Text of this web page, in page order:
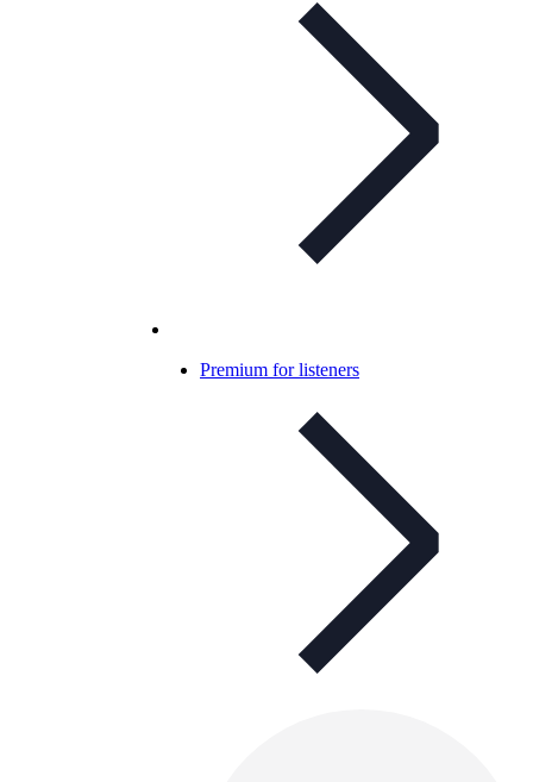
Premium for listeners